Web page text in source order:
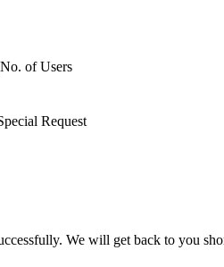
No. of Users
Request
We will get back to you